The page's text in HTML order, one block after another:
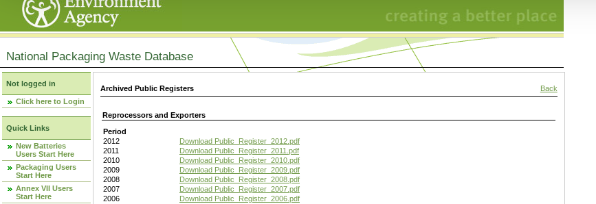
National Packaging Waste Database
Not logged in
Click here to Login
Quick Links
New Batteries
Users Start Here
Packaging Users
Start Here
Annex VII Users
Start Here
Archived Public Registers Back
Reprocessors and Exporters
Period
2012
Download Public_Register_2012.pdf
2011
Download Public_Register_2011.pdf
2010
Download Public_Register_2010.pdf
2009
Download Public_Register_2009.pdf
2008
Download Public_Register_2008.pdf
2007
Download Public_Register_2007.pdf
2006
Download Public_Register_2006.pdf